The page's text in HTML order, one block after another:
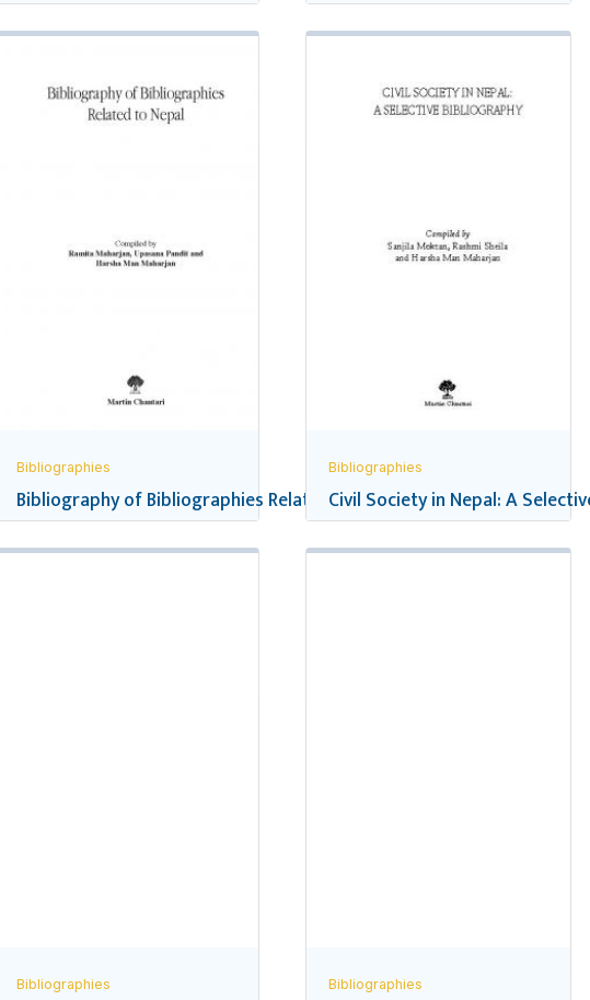
School Education
Bibliographies
Bibliography of Bibliographies Related to Nepal
Bibliographies
Civil Society in Nepal: A
Bibliographies Bibliographies